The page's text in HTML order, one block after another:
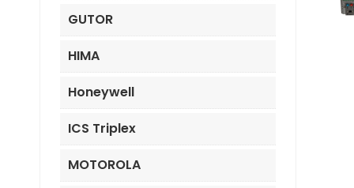
GUTOR
HIMA
Honeywell
ICS Triplex
MOTOROLA